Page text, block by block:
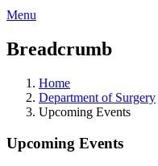
Menu
Breadcrumb
Home
Department of Surgery
Upcoming Events
Upcoming Events